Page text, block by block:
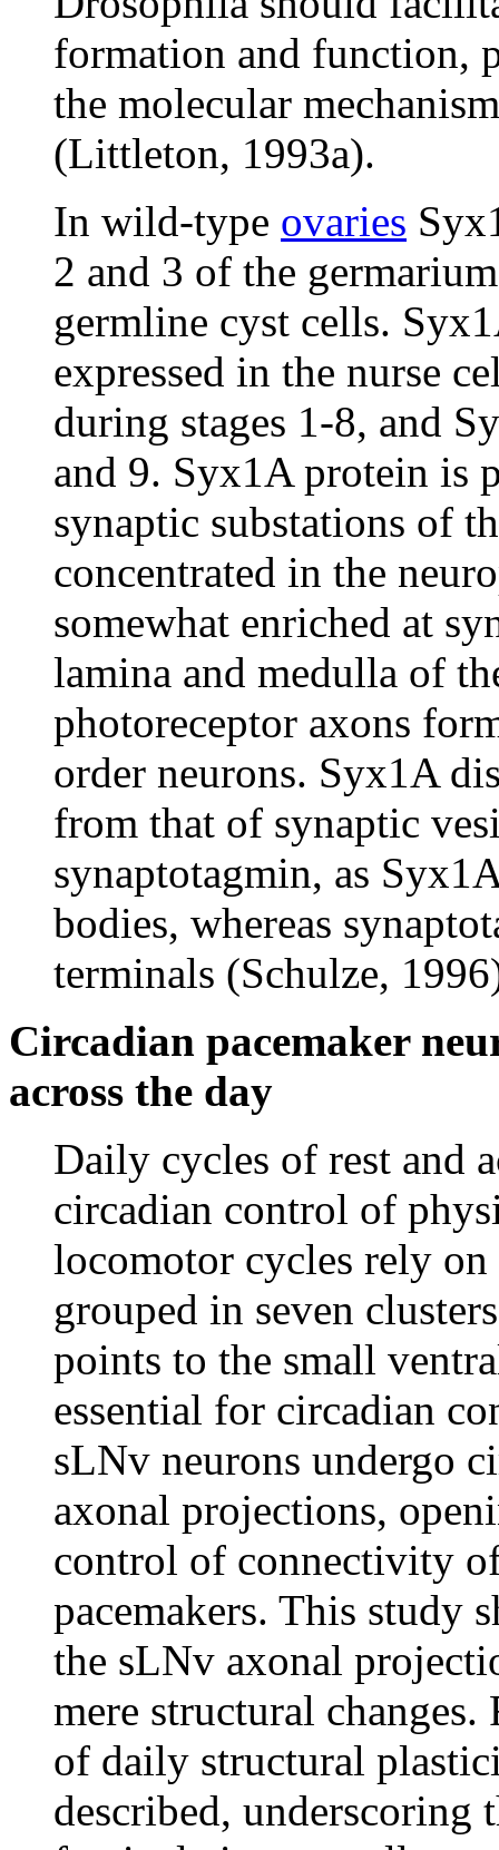
formation and function,
the molecular
(Littleton, 1993a).
In wild-type ovaries
2 and 3 of the
germline cyst cells.
expressed in the nurse
during stages 1-8, and
and 9. Syx1A protein is
synaptic substations of
concentrated in the
somewhat enriched at
lamina and medulla of
photoreceptor axons
order neurons. Syx1A
from that of synaptic
synaptotagmin, as
bodies, whereas
terminals (Schulze,
Circadian pacemaker
across the day
Daily cycles of rest and
circadian control of
locomotor cycles rely
grouped in seven
points to the small
essential for circadian
sLNv neurons undergo
axonal projections,
control of connectivity
pacemakers. This study
the sLNv axonal
mere structural
of daily structural
described, underscoring